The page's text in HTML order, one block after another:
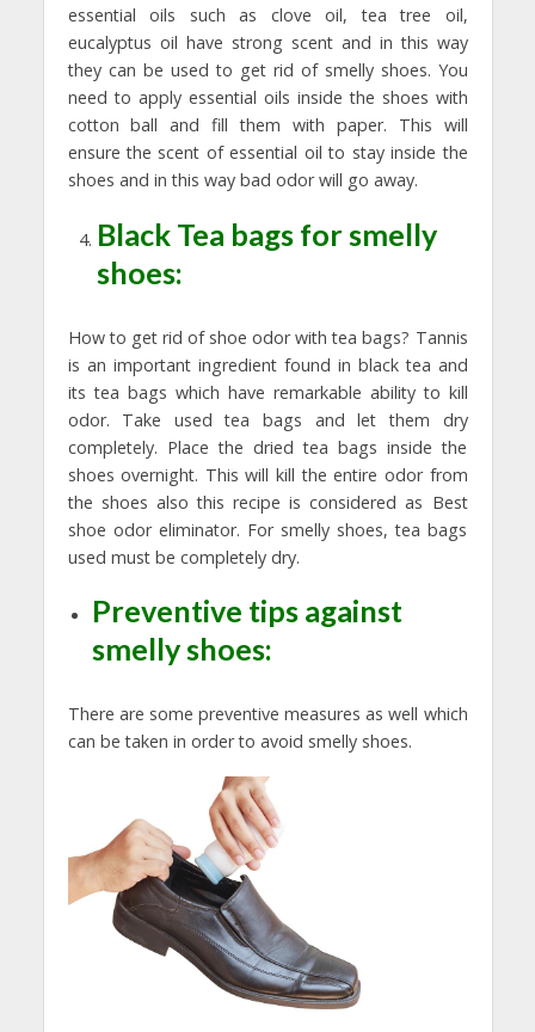
essential oils such as clove oil, tea tree oil,
eucalyptus oil have strong scent and in this way
they can be used to get rid of smelly shoes. You
need to apply essential oils inside the shoes with
cotton ball and fill them with paper. This will
ensure the scent of essential oil to stay inside the
shoes and in this way bad odor will go away.
Black Tea bags for smelly
shoes:
How to get rid of shoe odor with tea bags? Tannis
is an important ingredient found in black tea and
its tea bags which have remarkable ability to kill
odor. Take used tea bags and let them dry
completely. Place the dried tea bags inside the
shoes overnight. This will kill the entire odor from
the shoes also this recipe is considered as Best
shoe odor eliminator. For smelly shoes, tea bags
used must be completely dry.
Preventive tips against
smelly shoes:
There are some preventive measures as well which
can be taken in order to avoid smelly shoes.